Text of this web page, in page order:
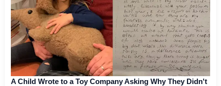
A Child Wrote to a Toy Company Asking Why They Didn't